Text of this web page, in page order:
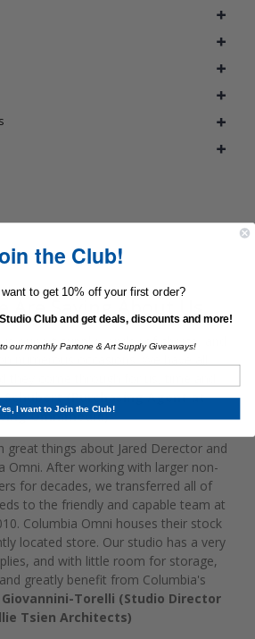
Are Saying About Us...
is our art supply vendor of choice, and
they come through for us, time and
Schubert (Purchasing Agent at
Omnimedia)
great things about Jared Derector and
Omni. After working with larger non-
for decades, we transferred all of
to the friendly and capable team at
Columbia Omni houses their stock
located store. Our studio has a very
and with little room for storage,
greatly benefit from Columbia's
Torelli (Studio Director
Tsien Architects)
the Club!
want to get 10% off your first order?
Club and get deals, discounts and more!
our monthly Pantone & Art Supply Giveaways!
I want to Join the Club!